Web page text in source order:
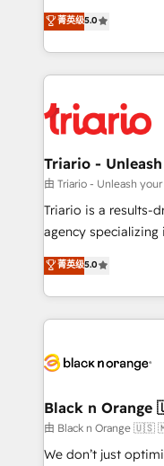
impact of your
detailed financial
embark on a
business up for
DIGITALISIM, nous
réussite des
le marketing digital,
pourquoi, nos
référencement,
et l'intégration d'HubSpot ! Les
projet HubSpot avec
migration et
Développement
Book Process &
Formations des
菁英级5.0
Triario -
由 Triario - Unleash
Triario is a results-
agency
migrations,
Integrations,
Design With over 15 years of experience, we help
companies bridge
data hygiene, and
a global
boutique firm. At
but small enough to listen. Our
菁英级5.0
Black n
由 Black n Orange
We don’t just